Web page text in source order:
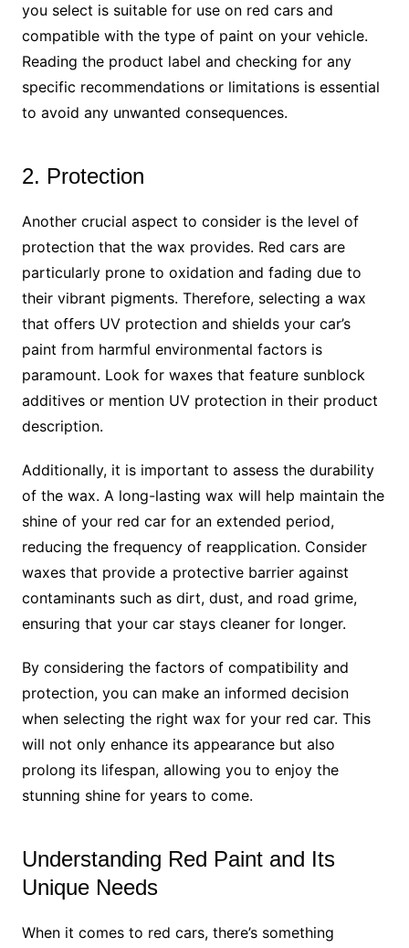
you select is suitable for use on red cars and
compatible with the type of paint on your vehicle.
Reading the product label and checking for any
specific recommendations or limitations is essential
to avoid any unwanted consequences.
2. Protection
Another crucial aspect to consider is the level of
protection that the wax provides. Red cars are
particularly prone to oxidation and fading due to
their vibrant pigments. Therefore, selecting a wax
that offers UV protection and shields your car’s
paint from harmful environmental factors is
paramount. Look for waxes that feature sunblock
additives or mention UV protection in their product
description.
Additionally, it is important to assess the durability
of the wax. A long-lasting wax will help maintain the
shine of your red car for an extended period,
reducing the frequency of reapplication. Consider
waxes that provide a protective barrier against
contaminants such as dirt, dust, and road grime,
ensuring that your car stays cleaner for longer.
By considering the factors of compatibility and
protection, you can make an informed decision
when selecting the right wax for your red car. This
will not only enhance its appearance but also
prolong its lifespan, allowing you to enjoy the
stunning shine for years to come.
Understanding Red Paint and Its
Unique Needs
When it comes to red cars, there’s something